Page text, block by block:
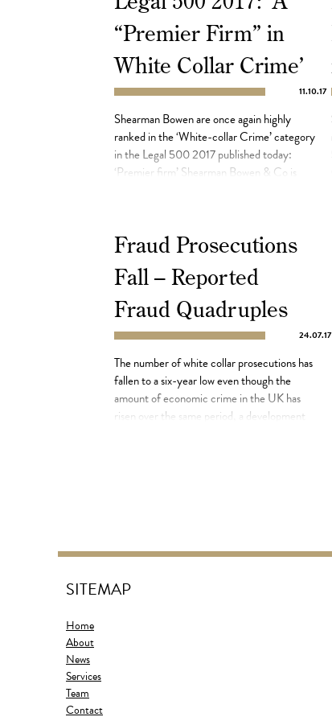
“Premier Firm” in
White Collar Crime’
11.10.17
Shearman Bowen are once again highly
ranked in the ‘White-collar Crime’ category
in the Legal 500 2017 published today:
‘Premier firm’ Shearman Bowen & Co is
cases’. Highlights included successfully
[…]
Fraud Prosecutions
Fall – Reported
Fraud Quadruples
24.07.17
The number of white collar prosecutions has
fallen to a six-year low even though the
amount of economic crime in the UK has
risen over the same period, a development
SITEMAP
Home
About
News
Services
Team
Contact